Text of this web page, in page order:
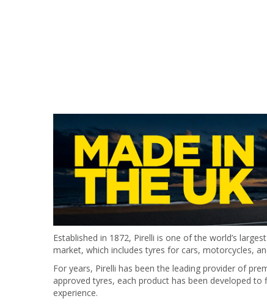
Established in 1872, Pirelli is one of the world’s
market, which includes tyres for cars, motorcycles,
For years, Pirelli has been the leading provider of
approved tyres, each product has been developed
experience.